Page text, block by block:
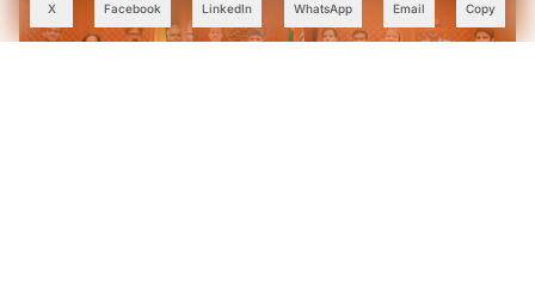
X Facebook LinkedIn WhatsApp Email Copy